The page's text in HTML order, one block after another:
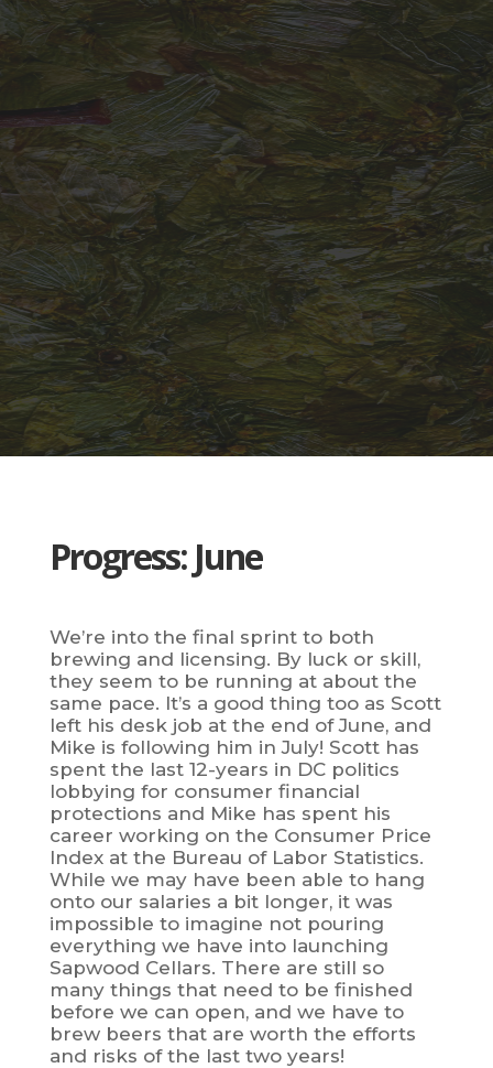
Progress: June
We’re into the final sprint to both
brewing and licensing. By luck or skill,
they seem to be running at about the
same pace. It’s a good thing too as Scott
left his desk job at the end of June, and
Mike is following him in July! Scott has
spent the last 12-years in DC politics
lobbying for consumer financial
protections and Mike has spent his
career working on the Consumer Price
Index at the Bureau of Labor Statistics.
While we may have been able to hang
onto our salaries a bit longer, it was
impossible to imagine not pouring
everything we have into launching
Sapwood Cellars. There are still so
many things that need to be finished
before we can open, and we have to
brew beers that are worth the efforts
and risks of the last two years!